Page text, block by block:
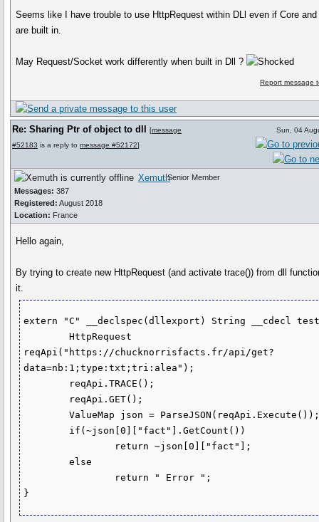
Seems like I have trouble to use HttpRequest within DLl even if Core
are built in.
May Request/Socket work differently when built in Dll ?
Report message
Re: Sharing Ptr of object to dll [message
#52183 is a reply to message #52172]
Sun, 04
Xemuth
Messages: 387
Registered: August 2018
Location: France
Senior Member
Hello again,
By trying to create new HttpRequest (and activate trace()) from dll
it.
extern "C" __declspec(dllexport) String __cdecl
	HttpRequest
reqApi("https://chucknorrisfacts.fr/api/get?
data=nb:1;type:txt;tri:alea");
	ValueMap json = ParseJSON(reqApi.Execute());
	else
}